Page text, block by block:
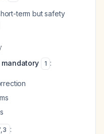
term but safety
1 :
,3 :